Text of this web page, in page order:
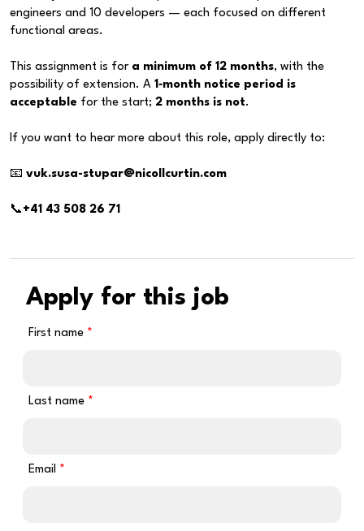
engineers and 10 developers — each focused on different
functional areas.
This assignment is for a minimum of 12 months, with the
possibility of extension. A 1‑month notice period is
acceptable for the start; 2 months is not.
If you want to hear more about this role, apply directly to:
📧 vuk.susa-stupar@nicollcurtin.com
📞 +41 43 508 26 71
Apply for this job
First name
Last name
Email